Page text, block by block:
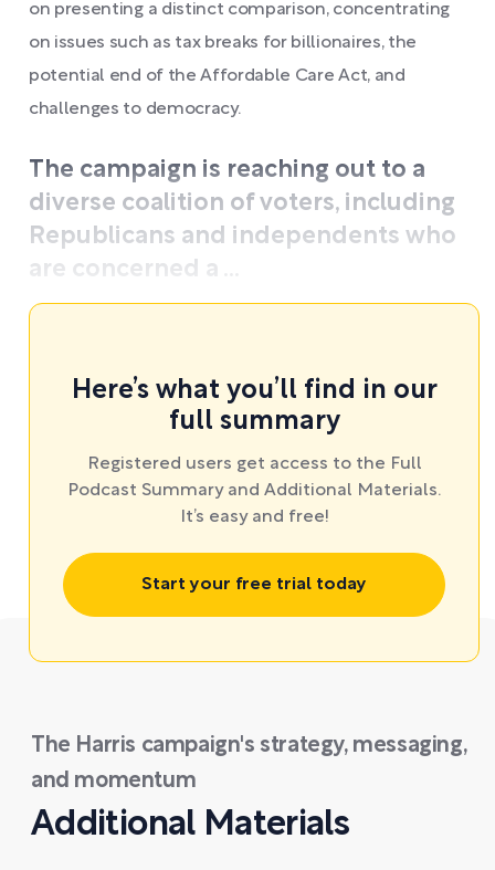
on presenting a distinct comparison, concentrating
on issues such as tax breaks for billionaires, the
potential end of the Affordable Care Act, and
challenges to democracy.
The campaign is reaching out to a
diverse coalition of voters, including
Republicans and independents who
are concerned a ...
Here’s what you’ll find in our
full summary
Registered users get access to the Full
Podcast Summary and Additional Materials.
It’s easy and free!
Start your free trial today
The Harris campaign's strategy, messaging,
and momentum
Additional Materials